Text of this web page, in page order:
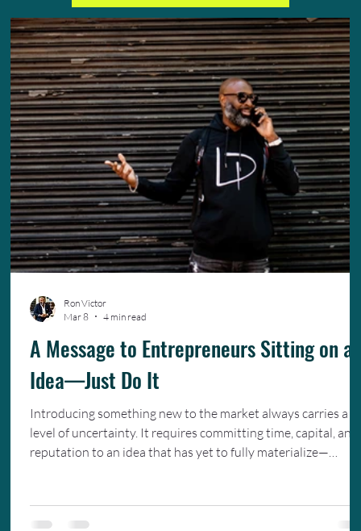
A Message to Entrepreneurs Sitting on
Idea—Just Do It
Introducing something new to the market always carries a
level of uncertainty. It requires committing time, capital, and
reputation to an idea that has yet to fully materialize—
vision to life.
Ron Victor
Mar 8
4 min read